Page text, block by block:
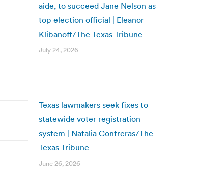
aide, to succeed Jane Nelson as
top election official | Eleanor
Klibanoff/The Texas Tribune
July 24, 2026
Texas lawmakers seek fixes to
statewide voter registration
system | Natalia Contreras/The
Texas Tribune
June 26, 2026